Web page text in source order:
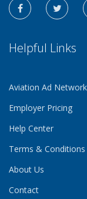
Helpful Links
Aviation Ad Network
Employer Pricing
Help Center
Terms & Conditions
About Us
Contact